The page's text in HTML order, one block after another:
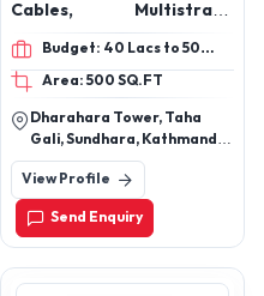
Cables, Multistrand
Cables, Multistrand FRLS,
House Wiring Cables,
Flexible Cables, XLPE
Power Cables, PVC
Control Cables,
Concentric Cables,
Communication Cable,
Drop Wire, Stay Wire
Budget: 40 Lacs to 50
Lacs
Area: 500 SQ.FT
Dharahara Tower, Taha
Gali, Sundhara, Kathmandu,
Nepal
View Profile
Send Enquiry